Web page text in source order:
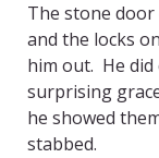
The stone door
and the locks
him out. He
surprising
he showed
stabbed.